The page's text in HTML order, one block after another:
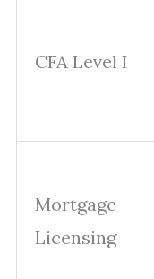
CFA Level I
Mortgage
Licensing